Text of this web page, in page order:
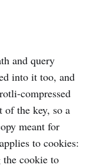
and query
into it too, and
compressed
of the key, so a
meant for
to cookies:
the cookie to